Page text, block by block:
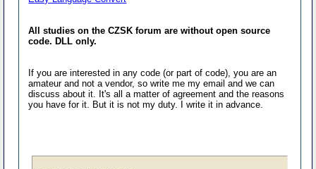
All studies on the CZSK forum are without open source
code. DLL only.
If you are interested in any code (or part of code), you are an
amateur and not a vendor, so write me my email and we can
discuss about it. It's all a matter of agreement and the reasons
you have for it. But it is not my duty. I write it in advance.